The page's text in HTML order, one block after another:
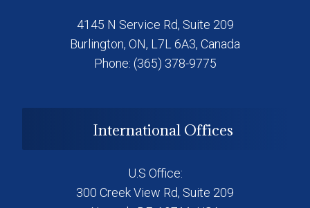
4145 N Service Rd, Suite 209
Burlington, ON, L7L 6A3, Canada
Phone: (365) 378-9775
International Offices
U.S Office:
300 Creek View Rd, Suite 209